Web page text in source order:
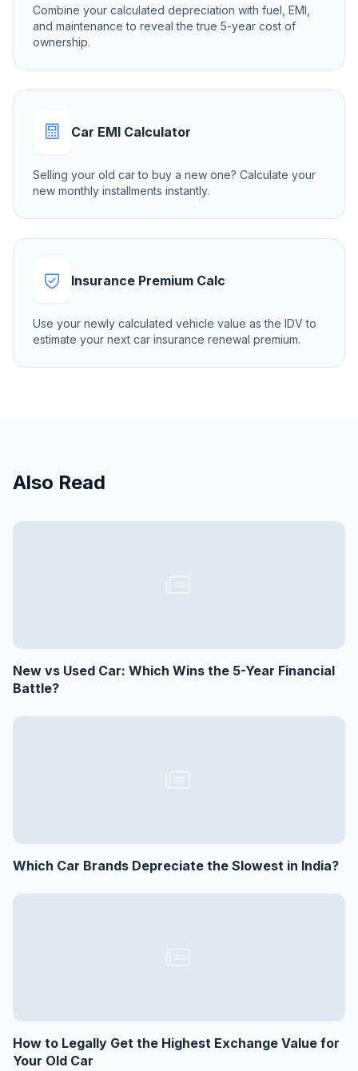
Combine your calculated depreciation with fuel, EMI,
and maintenance to reveal the true 5-year cost of
ownership.
Car EMI Calculator
Selling your old car to buy a new one? Calculate your
new monthly installments instantly.
Insurance Premium Calc
Use your newly calculated vehicle value as the IDV to
estimate your next car insurance renewal premium.
Also Read
New vs Used Car: Which Wins the 5-Year Financial
Battle?
Which Car Brands Depreciate the Slowest in India?
How to Legally Get the Highest Exchange Value for
Your Old Car